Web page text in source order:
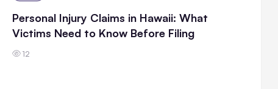
Personal Injury Claims in Hawaii: What
Victims Need to Know Before Filing
12